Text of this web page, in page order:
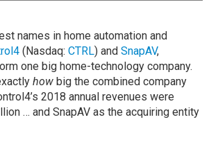
names in home automation and
(Nasdaq:CTRL) andSnapAV,
one big home-technology company.
how big the combined company
2018 annual revenues were
… and SnapAV as the acquiring entity